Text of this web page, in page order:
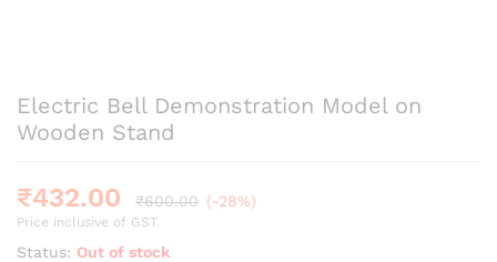
Electric Bell Demonstration Model on
Wooden Stand
₹432.00 ₹600.00 (-28%)
Price inclusive of GST
Status: Out of stock